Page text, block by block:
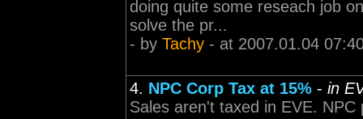
doing quite some reseach job
solve the pr...
- by Tachy - at 2007.01.04
4. NPC Corp Tax at 15% - in
Sales aren't taxed in EVE.